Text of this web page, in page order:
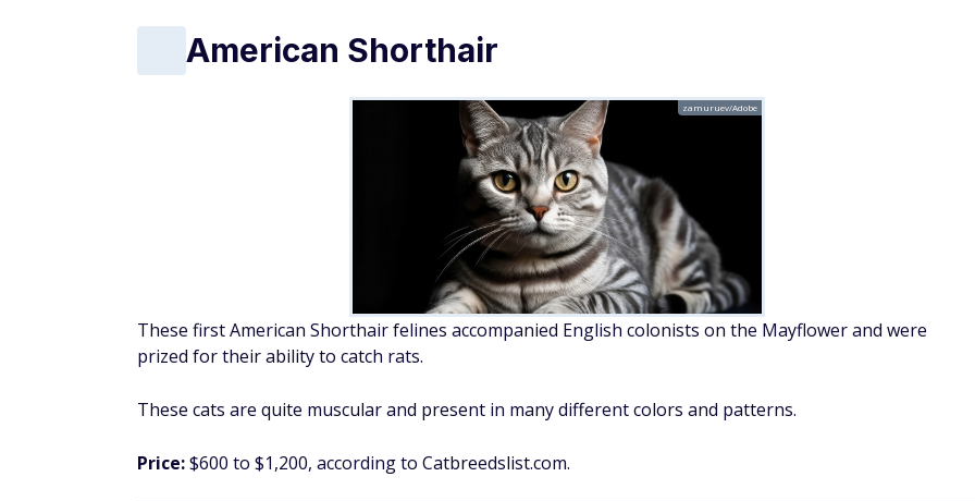
American Shorthair
zamuruev/Adobe
These first American Shorthair felines accompanied English colonists on the Mayflower and were
prized for their ability to catch rats.
These cats are quite muscular and present in many different colors and patterns.
Price:$600 to $1,200, according to Catbreedslist.com.